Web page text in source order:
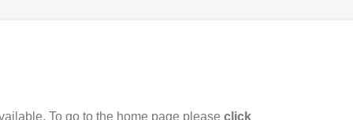
To go to the home page please click